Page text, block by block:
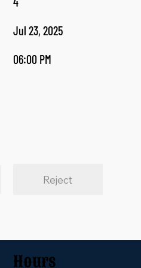
Jul 23, 2025
06:00 PM
Reject
Hours